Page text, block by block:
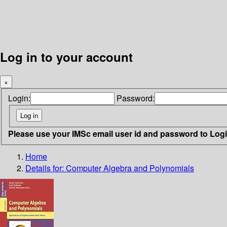
Log in to your account
×
Login: Password:
Please use your IMSc email user id and password to
Home
Details for: Computer Algebra and Polynomials